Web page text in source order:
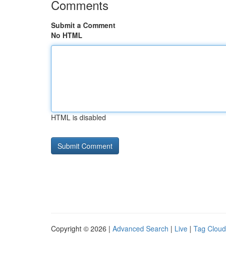
Comments
Submit a Comment
No HTML
HTML is disabled
Copyright © 2026 | Advanced Search | Live | Tag Cloud